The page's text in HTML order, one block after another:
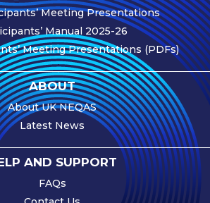
Meeting Presentations
Manual 2025-26
Meeting Presentations (PDFs)
ABOUT
About UK NEQAS
Latest News
AND SUPPORT
FAQs